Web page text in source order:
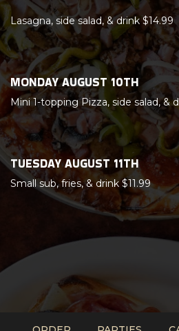
Lasagna, side salad, & drink $14.99
MONDAY AUGUST 10TH
Mini 1-topping Pizza, side salad, &
TUESDAY AUGUST 11TH
Small sub, fries, & drink $11.99
ORDER PARTIES